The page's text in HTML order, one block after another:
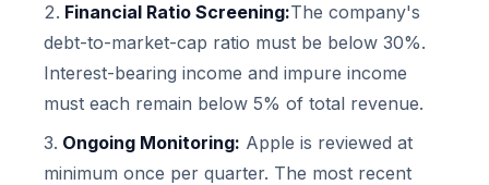
Financial Ratio Screening:The company's
debt-to-market-cap ratio must be below 30%.
Interest-bearing income and impure income
must each remain below 5% of total revenue.
Ongoing Monitoring: Apple is reviewed at
minimum once per quarter. The most recent